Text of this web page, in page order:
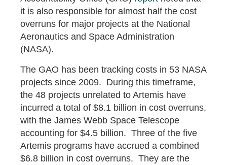
it is also responsible for almost half the cost
overruns for major projects at the National
Aeronautics and Space Administration
(NASA).
The GAO has been tracking costs in 53 NASA
projects since 2009. During this timeframe,
the 48 projects unrelated to Artemis have
incurred a total of $8.1 billion in cost overruns,
with the James Webb Space Telescope
accounting for $4.5 billion. Three of the five
Artemis programs have accrued a combined
$6.8 billion in cost overruns. They are the